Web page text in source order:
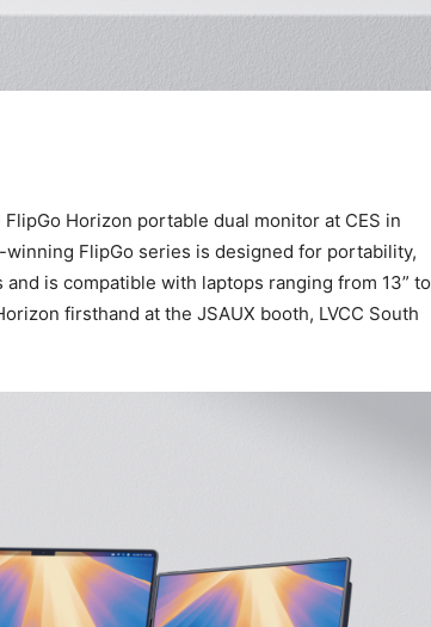
Horizon portable dual monitor at CES in
FlipGo series is designed for portability,
is compatible with laptops ranging from 13” to
firsthand at the JSAUX booth, LVCC South